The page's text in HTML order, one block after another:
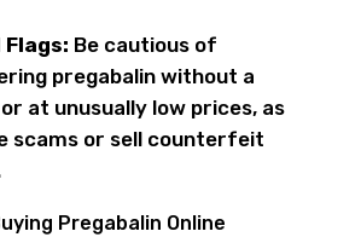
Flags: Be cautious of
pregabalin without a
at unusually low prices, as
scams or sell counterfeit
Pregabalin Online